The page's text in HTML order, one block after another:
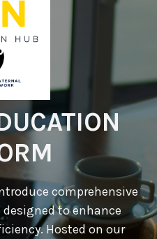
comprehensive
to enhance
Hosted on our